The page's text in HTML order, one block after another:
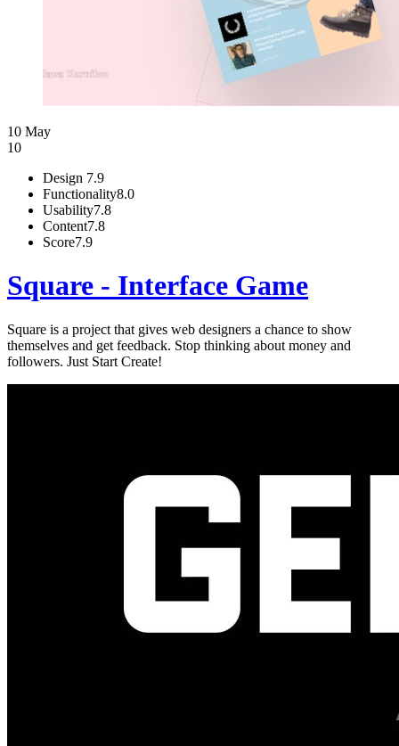
10 May
10
Design 7.9
Functionality8.0
Usability7.8
Content7.8
Score7.9
Square - Interface Game
Square is a project that gives web designers a chance to show
themselves and get feedback. Stop thinking about money and
followers. Just Start Create!